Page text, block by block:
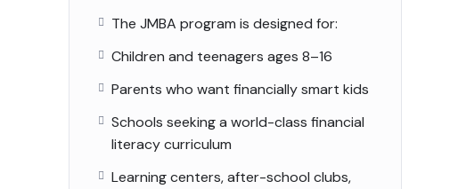
The JMBA program is designed for:
Children and teenagers ages 8–16
Parents who want financially smart kids
Schools seeking a world-class financial
literacy curriculum
Learning centers, after-school clubs,